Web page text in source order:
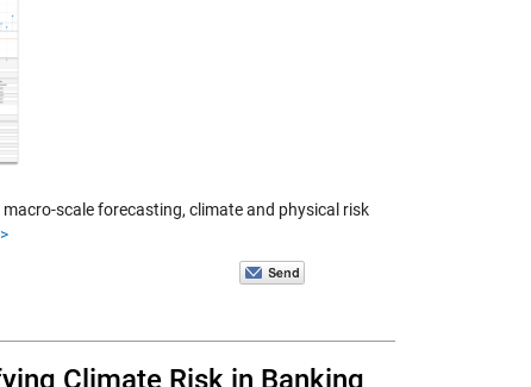
scale forecasting, climate and physical risk
Climate Risk in Banking